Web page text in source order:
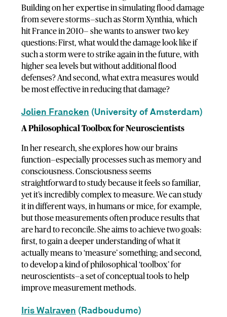
Building on her expertise in simulating flood damage
from severe storms—such as Storm Xynthia, which
hit France in 2010— she wants to answer two key
questions: First, what would the damage look like if
such a storm were to strike again in the future, with
higher sea levels but without additional flood
defenses? And second, what extra measures would
be most effective in reducing that damage?
Jolien Francken (University of Amsterdam)
A Philosophical Toolbox for Neuroscientists
In her research, she explores how our brains
function—especially processes such as memory and
consciousness. Consciousness seems
straightforward to study because it feels so familiar,
yet it’s incredibly complex to measure. We can study
it in different ways, in humans or mice, for example,
but those measurements often produce results that
are hard to reconcile. She aims to achieve two goals:
first, to gain a deeper understanding of what it
actually means to ‘measure’ something; and second,
to develop a kind of philosophical ‘toolbox’ for
neuroscientists—a set of conceptual tools to help
improve measurement methods.
Iris Walraven (Radboudumc)